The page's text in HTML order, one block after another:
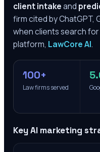
client intakeand
firm cited by ChatGPT,
when clients search
platform, LawCore AI.
100+
Law firms served
Key AI marketing